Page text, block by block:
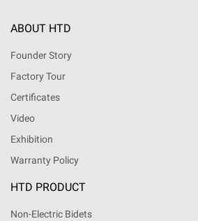
ABOUT HTD
Founder Story
Factory Tour
Certificates
Video
Exhibition
Warranty Policy
HTD PRODUCT
Non-Electric Bidets